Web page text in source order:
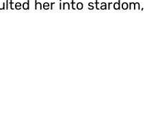
her into stardom,